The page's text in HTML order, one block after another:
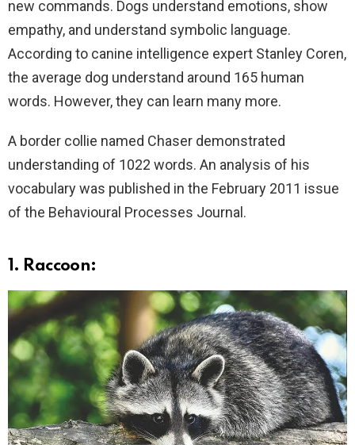
new commands. Dogs understand emotions, show
empathy, and understand symbolic language.
According to canine intelligence expert Stanley Coren,
the average dog understand around 165 human
words. However, they can learn many more.
A border collie named Chaser demonstrated
understanding of 1022 words. An analysis of his
vocabulary was published in the February 2011 issue
of the Behavioural Processes Journal.
1. Raccoon: